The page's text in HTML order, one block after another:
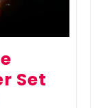
Set